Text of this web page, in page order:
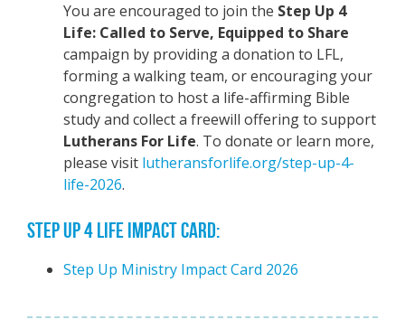
You are encouraged to join the Step Up 4
Life: Called to Serve, Equipped to Share
campaign by providing a donation to LFL,
forming a walking team, or encouraging your
congregation to host a life-affirming Bible
study and collect a freewill offering to support
Lutherans For Life. To donate or learn more,
please visit lutheransforlife.org/step-up-4-
life-2026.
STEP UP 4 LIFE IMPACT CARD:
Step Up Ministry Impact Card 2026